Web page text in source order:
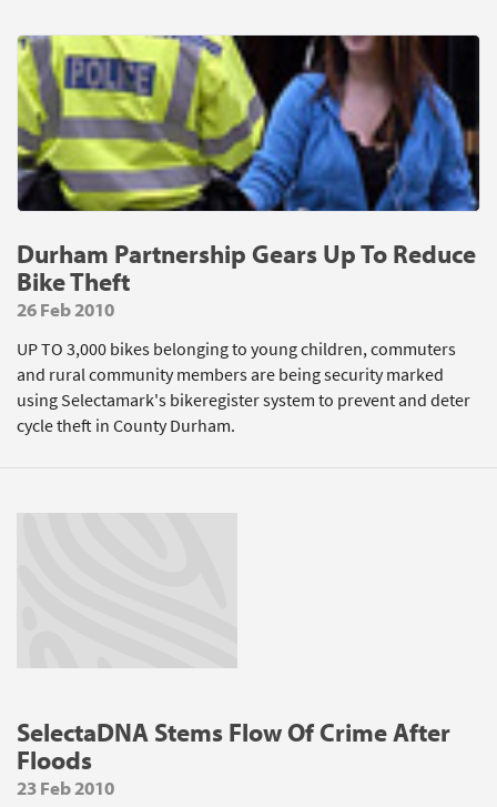
Durham Partnership Gears Up To Reduce
Bike Theft
26 Feb 2010
UP TO 3,000 bikes belonging to young children, commuters
and rural community members are being security marked
using Selectamark's bikeregister system to prevent and deter
cycle theft in County Durham.
SelectaDNA Stems Flow Of Crime After
Floods
23 Feb 2010